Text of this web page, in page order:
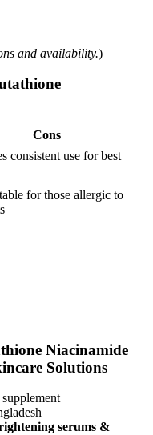
and availability.)
Cons
consistent use for best
for those allergic to
Niacinamide
Solutions
serums &